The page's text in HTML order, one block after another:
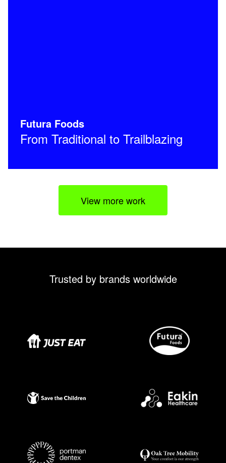
Futura Foods
From Traditional to Trailblazing
View more work
Trusted by brands worldwide